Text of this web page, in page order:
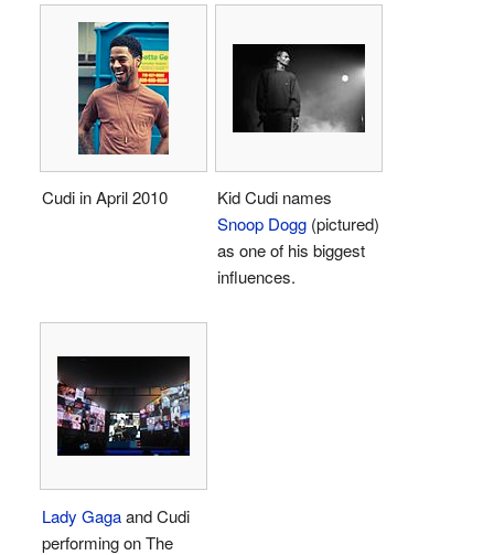
Cudi in April 2010
Kid Cudi names
Snoop Dogg (pictured)
as one of his biggest
influences.
Lady Gagaand Cudi
performing on The